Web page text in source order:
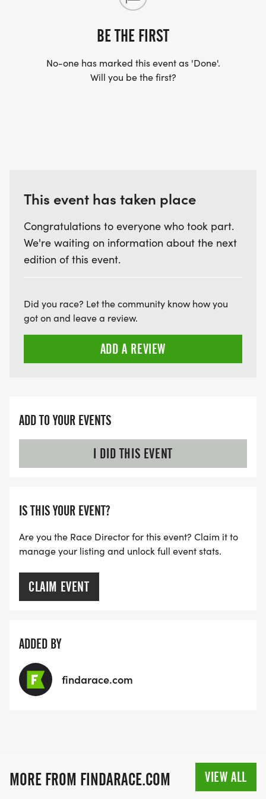
WAVE TIMES: (EMAIL US YOUR DESIRED WAVE
TIME: INFO@THEBESTRACES.COM)
LATE RUNNERS CAN RUN UPON ARRIVAL (PLEASE
NOTE OUR COORDINATORS STAY 3 HOURS AFTER
THE FIRST WAVE)
[https://www.thebestraces.com/faq/]
VIRTUAL RUN OPTION:
- OUR VIRTUAL RUN UNIQUELY OFFERS A
VIRTUAL RUNS CAN BE DONE ANY TIME AND
TRACKING DEVICE (OPTIONAL). AFTER YOU
FINISH, YOU CAN SUBMIT YOUR RESULTS TO
MEDAL!
RACE BUNDLE:
DISCOUNT!
IF YOU'RE LOOKING TO BECOME A SPONSOR,
WE'D LOVE SHOWCASE YOUR BUSINESS!
HTTPS://WWW.THEBESTRACES.COM/EVENTS
BE THE FIRST
No-one has marked this event as 'Done'.
Will you be the first?
This event has taken place
Congratulations to everyone who took part.
We're waiting on information about the next
edition of this event.
Did you race? Let the community know how you
got on and leave a review.
ADD A REVIEW
ADD TO YOUR EVENTS
I DID THIS EVENT
IS THIS YOUR EVENT?
Are you the Race Director for this event? Claim it to
manage your listing and unlock full event stats.
CLAIM EVENT
ADDED BY
findarace.com
MORE FROM FINDARACE.COM VIEW ALL